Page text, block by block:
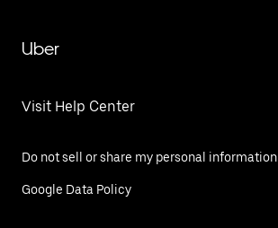
Uber
Visit Help Center
Do not sell or share my personal information
Google Data Policy